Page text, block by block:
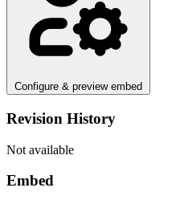
Configure & preview embed
Revision History
Not available
Embed